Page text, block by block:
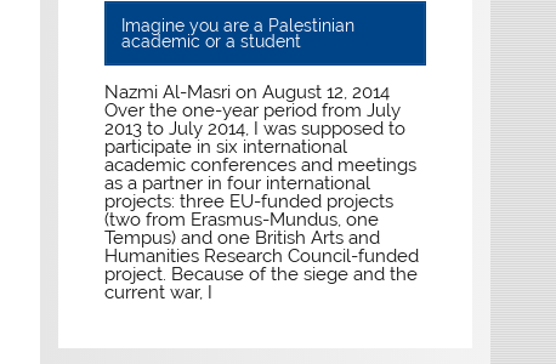
Imagine you are a Palestinian
academic or a student
Nazmi Al-Masri on August 12, 2014
Over the one-year period from July
2013 to July 2014, I was supposed to
participate in six international
academic conferences and meetings
as a partner in four international
projects: three EU-funded projects
(two from Erasmus-Mundus, one
Tempus) and one British Arts and
Humanities Research Council-funded
project. Because of the siege and the
current war, I